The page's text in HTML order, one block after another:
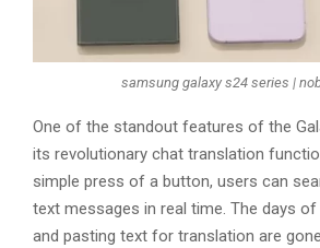
samsung galaxy s24 series |
One of the standout features of the
its revolutionary chat translation
simple press of a button, users can
text messages in real time. The days
and pasting text for translation are